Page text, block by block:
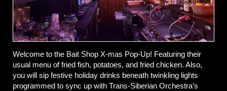
Welcome to the Bait Shop X-mas Pop-Up! Featuring their
usual menu of fried fish, potatoes, and fried chicken. Also,
you will sip festive holiday drinks beneath twinkling lights
programmed to sync up with Trans-Siberian Orchestra’s